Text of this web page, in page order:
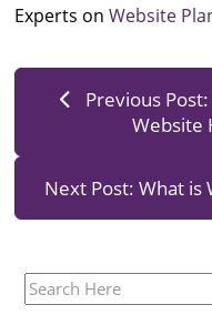
Experts onWebsite
Previous
Website
Next Post: What is